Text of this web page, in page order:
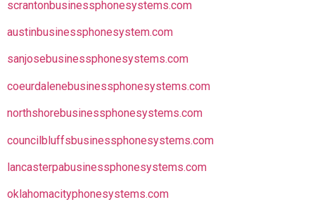
scrantonbusinessphonesystems.com
austinbusinessphonesystem.com
sanjosebusinessphonesystems.com
coeurdalenebusinessphonesystems.com
northshorebusinessphonesystems.com
councilbluffsbusinessphonesystems.com
lancasterpabusinessphonesystems.com
oklahomacityphonesystems.com